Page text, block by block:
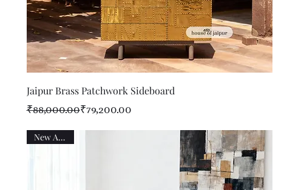
Quick View
Jaipur Brass Patchwork Sideboard
Regular Price
₹88,000.00
Sale Price ₹79,200.00
New Arrival